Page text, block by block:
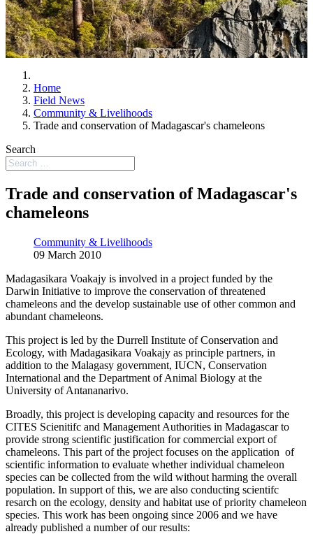
Home
Field News
Community & Livelihoods
Trade and conservation of Madagascar's chameleons
Search
Trade and conservation of Madagascar's
chameleons
Community & Livelihoods
09 March 2010
Madagasikara Voakajy is involved in a project funded by the
Darwin Initiative to improve the conservation of threatened
chameleons and the develop sustainable use of other common and
abundant chameleons.
This project is led by the Durrell Institute of Conservation and
Ecology, with Madagasikara Voakajy as principle partners, in
addition to the Malagasy government, IUCN, Conservation
International and the Department of Animal Biology at the
University of Antananarivo.
Broadly, this project is developing capacity and resources for the
CITES Scienitifc and Management Authorities in Madagascar to
provide strong scientific justification for commercial export of
chameleons. This part of the project focuses on the application of
scientific information to evaluate whether individual chameleon
species can be collected from the wild without harming the overall
population. In support of this, we are also conducting scientifc
resarch on the ecology, density and habitat use of priority chameleon
species. This work has been ongoing since 2006 and we have
already published a number of our results: